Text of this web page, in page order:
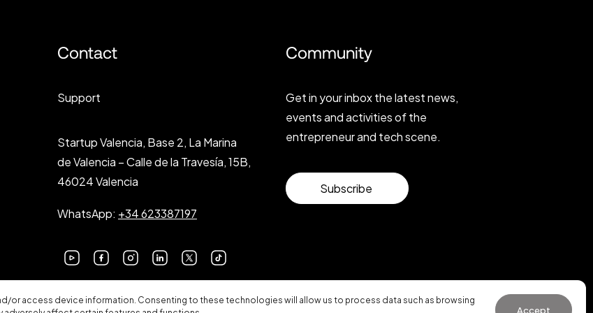
or access device information. Consenting to these technologies will allow us to process data such as browsing
Accept
Contact
Support
Startup Valencia, Base 2, La Marina
de Valencia – Calle de la Travesía, 15B,
46024 Valencia
WhatsApp: +34 623387197
Community
Get in your inbox the latest news,
events and activities of the
entrepreneur and tech scene.
Subscribe